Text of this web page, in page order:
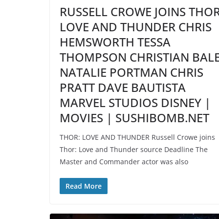
RUSSELL CROWE JOINS
LOVE AND THUNDER CHRIS
HEMSWORTH TESSA
THOMPSON CHRISTIAN
NATALIE PORTMAN CHRIS
PRATT DAVE BAUTISTA
MARVEL STUDIOS DISNEY |
MOVIES | SUSHIBOMB.NET
THOR: LOVE AND THUNDER Russell Crowe joins
Thor: Love and Thunder source Deadline The
Master and Commander actor was also
Read More